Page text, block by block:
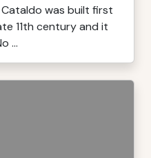
was built first
11th century and it
...